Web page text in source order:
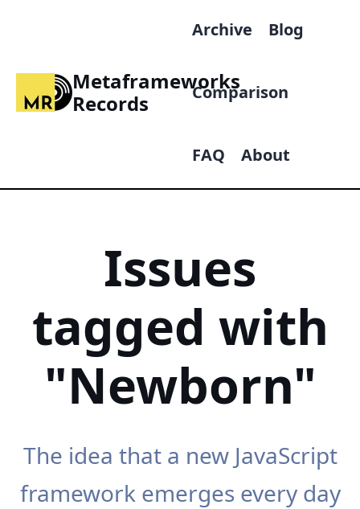
Metaframeworks
Records
Archive Blog
Comparison
FAQ About
Issues
tagged with
"Newborn"
The idea that a new JavaScript
framework emerges every day